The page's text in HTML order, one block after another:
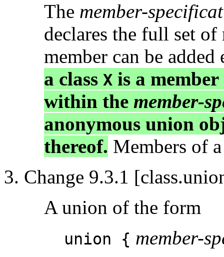
The member-
declares the full set of
member can be
a class X is a
within the member-
anonymous union
thereof. Members of
Change 9.3.1
A union of the form
union { member-